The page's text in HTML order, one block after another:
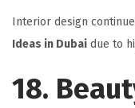
Interior design
Ideas in Dubai due to
18.